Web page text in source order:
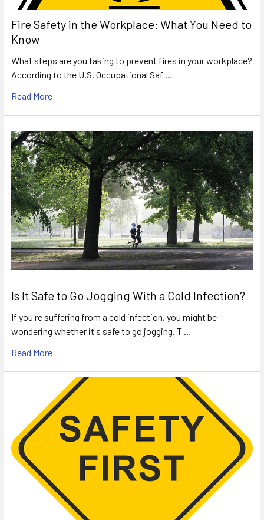
Fire Safety in the Workplace: What You Need to
Know
What steps are you taking to prevent fires in your workplace?
According to the U.S. Occupational Saf …
Read More
Is It Safe to Go Jogging With a Cold Infection?
If you're suffering from a cold infection, you might be
wondering whether it's safe to go jogging. T …
Read More